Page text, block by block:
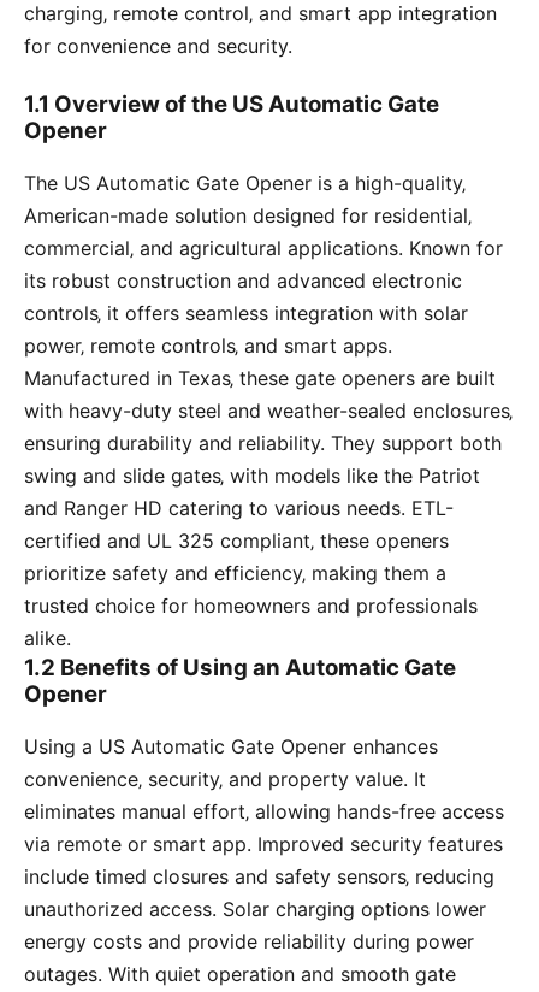
charging‚ remote control‚ and smart app integration
for convenience and security.
1.1 Overview of the US Automatic Gate
Opener
The US Automatic Gate Opener is a high-quality‚
American-made solution designed for residential‚
commercial‚ and agricultural applications. Known for
its robust construction and advanced electronic
controls‚ it offers seamless integration with solar
power‚ remote controls‚ and smart apps.
Manufactured in Texas‚ these gate openers are built
with heavy-duty steel and weather-sealed enclosures‚
ensuring durability and reliability. They support both
swing and slide gates‚ with models like the Patriot
and Ranger HD catering to various needs. ETL-
certified and UL 325 compliant‚ these openers
prioritize safety and efficiency‚ making them a
trusted choice for homeowners and professionals
alike.
1.2 Benefits of Using an Automatic Gate
Opener
Using a US Automatic Gate Opener enhances
convenience‚ security‚ and property value. It
eliminates manual effort‚ allowing hands-free access
via remote or smart app. Improved security features
include timed closures and safety sensors‚ reducing
unauthorized access. Solar charging options lower
energy costs and provide reliability during power
outages. With quiet operation and smooth gate